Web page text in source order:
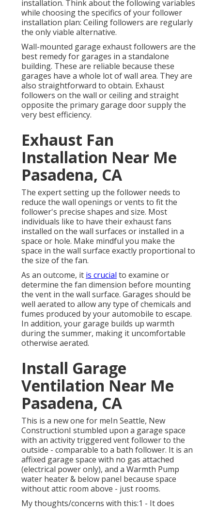
installation. Think about the following variables
while choosing the specifics of your follower
installation plan: Ceiling followers are regularly
the only viable alternative.
Wall-mounted garage exhaust followers are the
best remedy for garages in a standalone
building. These are reliable because these
garages have a whole lot of wall area. They are
also straightforward to obtain. Exhaust
followers on the wall or ceiling and straight
opposite the primary garage door supply the
very best efficiency.
Exhaust Fan
Installation Near Me
Pasadena, CA
The expert setting up the follower needs to
reduce the wall openings or vents to fit the
follower's precise shapes and size. Most
individuals like to have their exhaust fans
installed on the wall surfaces or installed in a
space or hole. Make mindful you make the
space in the wall surface exactly proportional to
the size of the fan.
As an outcome, it is crucial to examine or
determine the fan dimension before mounting
the vent in the wall surface. Garages should be
well aerated to allow any type of chemicals and
fumes produced by your automobile to escape.
In addition, your garage builds up warmth
during the summer, making it uncomfortable
otherwise aerated.
Install Garage
Ventilation Near Me
Pasadena, CA
This is a new one for meIn Seattle, New
ConstructionI stumbled upon a garage space
with an activity triggered vent follower to the
outside - comparable to a bath follower. It is an
affixed garage space with no gas attached
(electrical power only), and a Warmth Pump
water heater & below panel because space
without attic room above - just rooms.
My thoughts/concerns with this:1 - It does